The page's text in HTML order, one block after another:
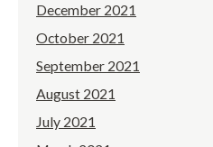
December 2021
October 2021
September 2021
August 2021
July 2021